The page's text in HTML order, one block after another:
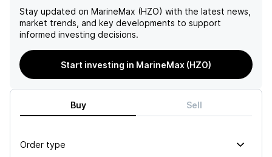
Stay updated on MarineMax (HZO) with the latest news,
market trends, and key developments to support
informed investing decisions.
Start investing in MarineMax (HZO)
Buy Sell
Order type